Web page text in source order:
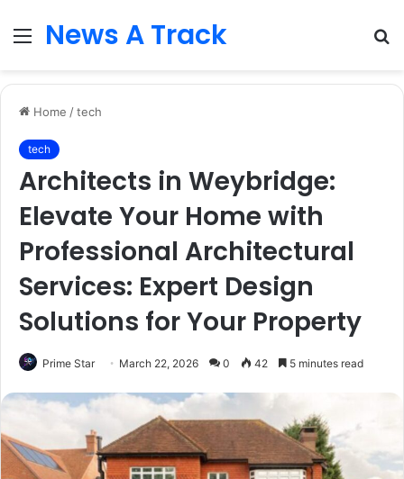
Menu
News A Track
Home /tech
tech
Architects in Weybridge:
Elevate Your Home with
Professional Architectural
Services: Expert Design
Solutions for Your Property
Prime Star March 22, 2026 0 42 5 minutes read